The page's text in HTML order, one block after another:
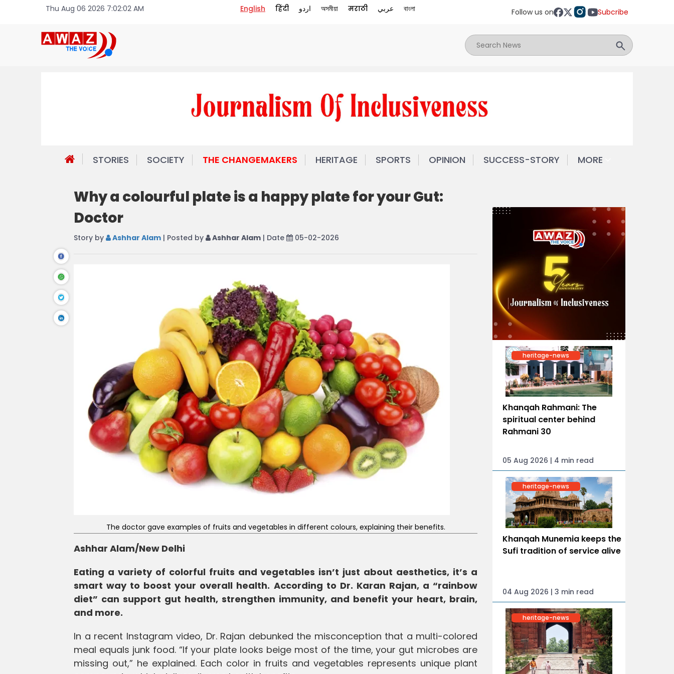
Thu Aug 06 2026 7:02:02 AM English हिंदी اردو অসমীয়া मराठी عربي বাংলা Follow us on Subcribe
STORIES SOCIETY THE CHANGEMAKERS HERITAGE SPORTS OPINION SUCCESS-STORY MORE
Why a colourful plate is a happy plate for your Gut:
Doctor
Story by Ashhar Alam | Posted by Ashhar Alam | Date 05-02-2026
The doctor gave examples of fruits and vegetables in different colours, explaining their benefits.
Ashhar Alam/New Delhi
Eating a variety of colorful fruits and vegetables isn’t just about aesthetics, it’s a
smart way to boost your overall health. According to Dr. Karan Rajan, a “rainbow
diet” can support gut health, strengthen immunity, and benefit your heart, brain,
and more.
In a recent Instagram video, Dr. Rajan debunked the misconception that a multi-colored
meal equals junk food. “If your plate looks beige most of the time, your gut microbes are
missing out,” he explained. Each color in fruits and vegetables represents unique plant
heritage-news
Khanqah Rahmani: The
spiritual center behind
Rahmani 30
05 Aug 2026 | 4 min read
heritage-news
Khanqah Munemia keeps the
Sufi tradition of service alive
04 Aug 2026 | 3 min read
heritage-news